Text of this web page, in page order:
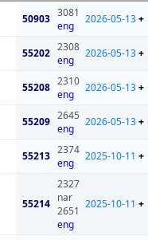
50903 3081
eng
2026-05-13+
55202 2308
eng
2026-05-13+
55208 2310
eng
2026-05-13+
55209 2645
eng
2026-05-13+
55213 2374
eng
2025-10-11 +
55214
2327
nar
2651
eng
2025-10-11 +